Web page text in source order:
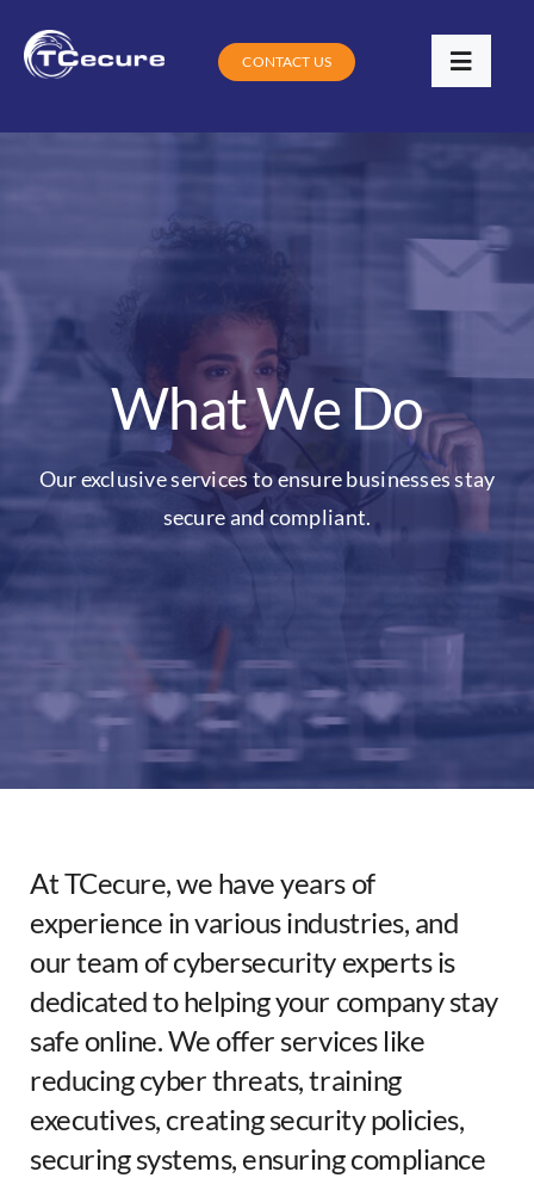
Toggle
Training
Digital Community Clinic
Blog
Partners
CONTACT US
What We Do
Our exclusive services to ensure businesses stay
secure and compliant.
At TCecure, we have years of
experience in various industries, and
our team of cybersecurity experts is
dedicated to helping your company stay
safe online. We offer services like
reducing cyber threats, training
executives, creating security policies,
securing systems, ensuring compliance